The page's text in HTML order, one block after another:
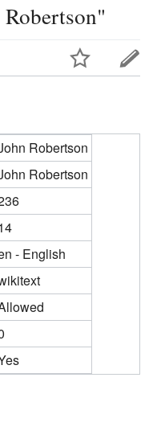
Robertson
Robertson
- English